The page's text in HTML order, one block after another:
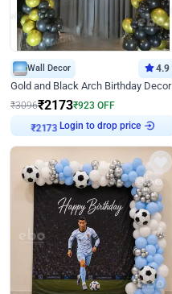
Wall Decor 4.9
Gold and Black Arch Birthday Decor
₹3096₹2173₹923 OFF
Login to drop price